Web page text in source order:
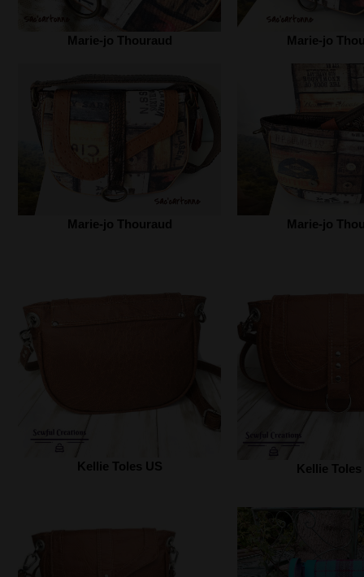
Marie-jo Thouraud Marie-jo
Marie-jo Thouraud Marie-jo
Kellie Toles US Kellie Toles